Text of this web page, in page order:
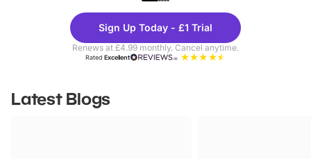
Theme
Parks
Sign Up Today - £1 Trial
Renews at £4.99 monthly. Cancel anytime.
RatedExcellent
Latest Blogs